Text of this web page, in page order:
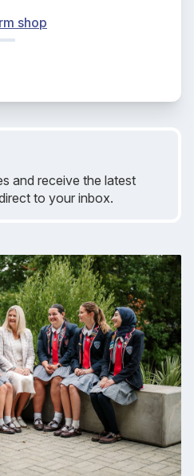
shop
and receive the latest
to your inbox.